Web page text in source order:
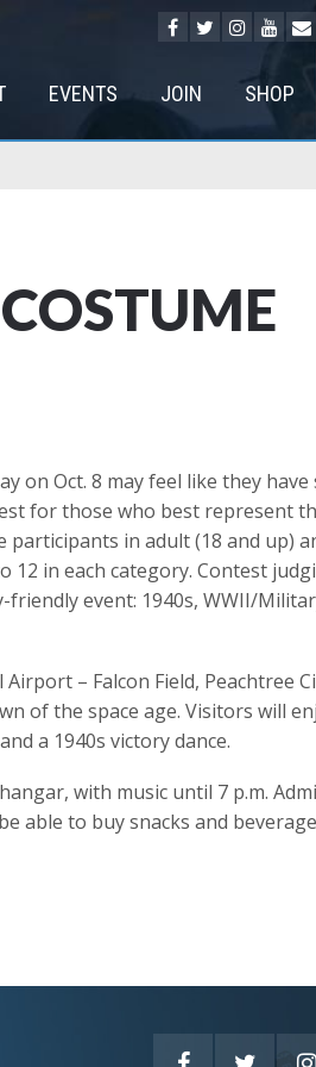
EVENTS JOIN SHOP
on Oct. 8 may feel like they
for those who best represent
in adult (18 and up)
in each category. Contest
event: 1940s, WWII/
– Falcon Field, Peachtree
the space age. Visitors will
a 1940s victory dance.
with music until 7 p.m.
able to buy snacks and